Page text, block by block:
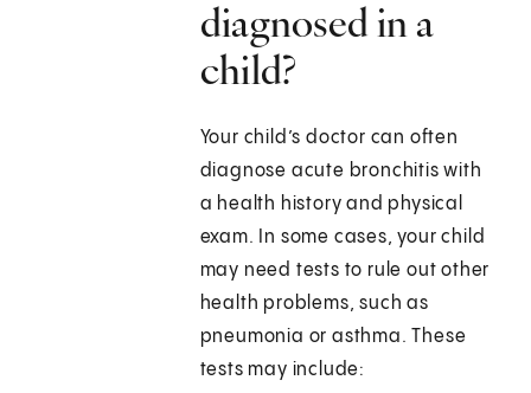
diagnosed in a
child?
Your child’s doctor can often
diagnose acute bronchitis with
a health history and physical
exam. In some cases, your child
may need tests to rule out other
health problems, such as
pneumonia or asthma. These
tests may include: